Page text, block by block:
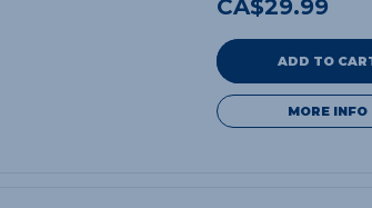
CA$29.99
ADD TO
MORE INFO